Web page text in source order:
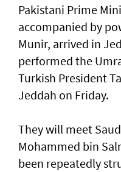
Pakistani Prime
accompanied by
Munir, ​arrived in
performed ⁠the
Turkish President
Jeddah on Friday.
They will meet
Mohammed bin
been repeatedly